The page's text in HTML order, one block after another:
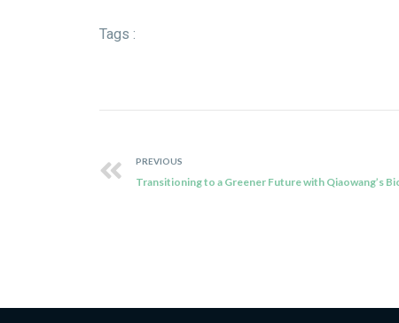
Tags :
PREVIOUS